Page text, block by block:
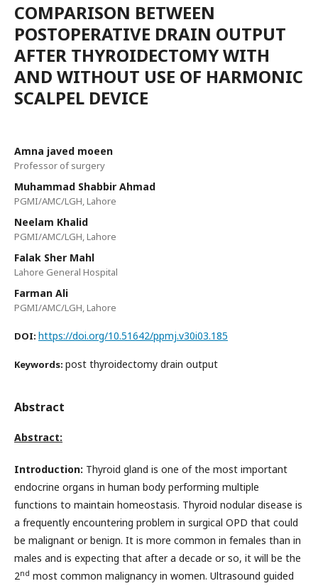
COMPARISON BETWEEN
POSTOPERATIVE DRAIN OUTPUT
AFTER THYROIDECTOMY WITH
AND WITHOUT USE OF HARMONIC
SCALPEL DEVICE
Amna javed moeen
Professor of surgery
Muhammad Shabbir Ahmad
PGMI/AMC/LGH, Lahore
Neelam Khalid
PGMI/AMC/LGH, Lahore
Falak Sher Mahl
Lahore General Hospital
Farman Ali
PGMI/AMC/LGH, Lahore
DOI: https://doi.org/10.51642/ppmj.v30i03.185
Keywords: post thyroidectomy drain output
Abstract
Abstract:
Introduction: Thyroid gland is one of the most important
endocrine organs in human body performing multiple
functions to maintain homeostasis. Thyroid nodular disease is
a frequently encountering problem in surgical OPD that could
be malignant or benign. It is more common in females than in
males and is expecting that after a decade or so, it will be the
2nd most common malignancy in women. Ultrasound guided